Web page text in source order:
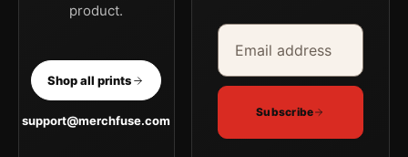
product.
Shop all prints
support@merchfuse.com
Email address
Company
Subscribe